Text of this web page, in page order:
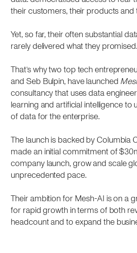
their customers, their products and
Yet, so far, their often substantial
rarely delivered what they promised.
That’s why two top tech
and Seb Bulpin, have launched
consultancy that uses data
learning and artificial intelligence to
of data for the enterprise.
The launch is backed by Columbia
made an initial commitment of
company launch, grow and scale
unprecedented pace.
Their ambition for Mesh-AI is on a
for rapid growth in terms of both
headcount and to expand the